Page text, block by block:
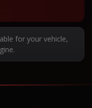
for your vehicle,